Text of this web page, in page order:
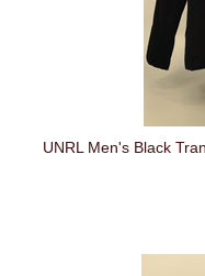
UNRL Men's Black